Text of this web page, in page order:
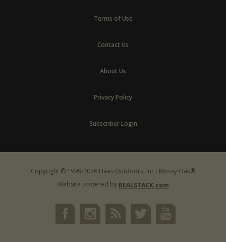
Terms of Use
Contact Us
About Us
Privacy Policy
Subscriber Login
Copyright © 1999-2026 Haas Outdoors, Inc : Mossy Oak®
Website powered by REALSTACK.com